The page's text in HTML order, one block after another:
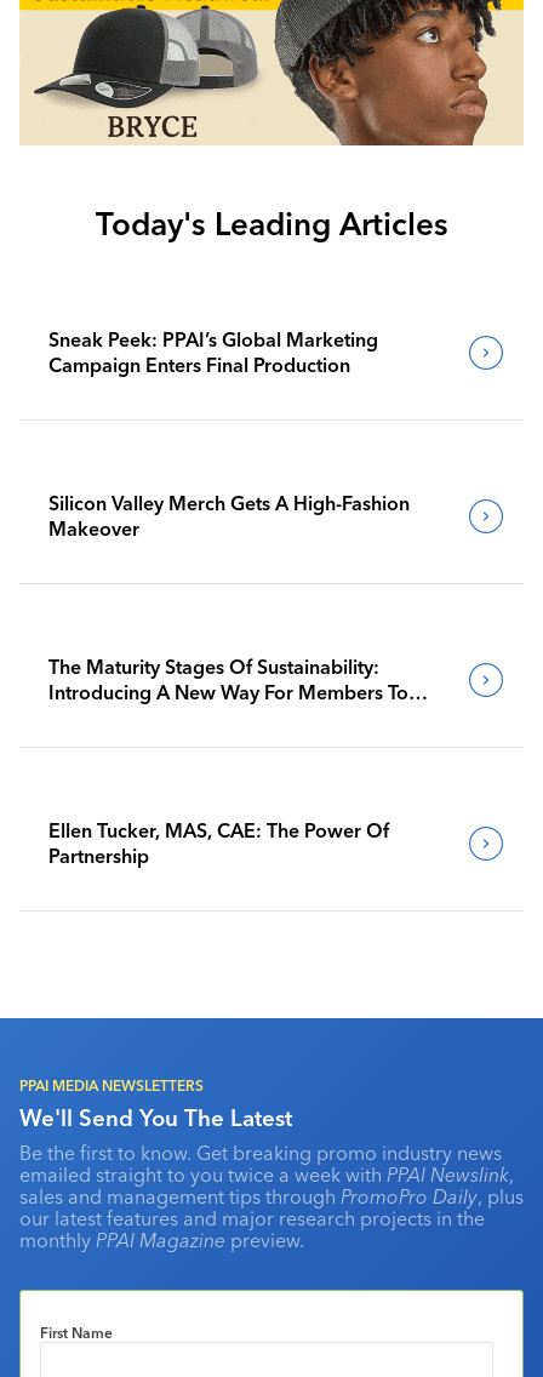
Today's Leading Articles
Sneak Peek: PPAI’s Global Marketing
Campaign Enters Final Production
Silicon Valley Merch Gets A High-Fashion
Makeover
The Maturity Stages Of Sustainability:
Introducing A New Way For Members To
Ellen Tucker, MAS, CAE: The Power Of
Partnership
PPAI MEDIA NEWSLETTERS
We'll Send You The Latest
Be the first to know. Get breaking promo industry news
emailed straight to you twice a week with PPAI Newslink,
sales and management tips through PromoPro Daily, plus
our latest features and major research projects in the
monthly PPAI Magazine preview.
First Name